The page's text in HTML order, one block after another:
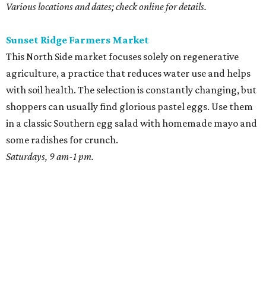
Various locations and dates; check online for details.
Sunset Ridge Farmers Market
This North Side market focuses solely on regenerative
agriculture, a practice that reduces water use and helps
with soil health. The selection is constantly changing, but
shoppers can usually find glorious pastel eggs. Use them
in a classic Southern egg salad with homemade mayo and
some radishes for crunch.
Saturdays, 9 am-1 pm.